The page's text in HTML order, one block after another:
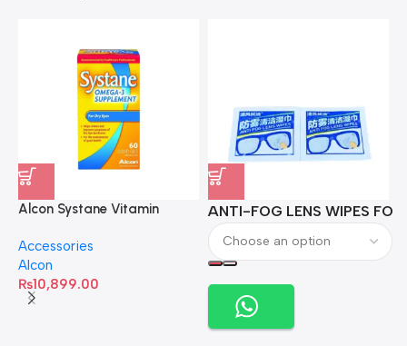
Alcon Systane Vitamin
60 Softgels
Accessories
Alcon
₨10,899.00
ANTI-FOG LENS WIPES